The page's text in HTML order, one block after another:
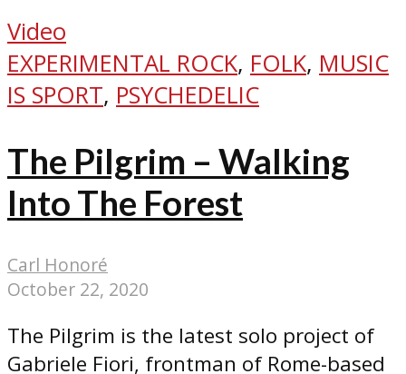
Video
EXPERIMENTAL ROCK, FOLK, MUSIC
IS SPORT, PSYCHEDELIC
The Pilgrim – Walking
Into The Forest
Carl Honoré
October 22, 2020
The Pilgrim is the latest solo project of
Gabriele Fiori, frontman of Rome-based